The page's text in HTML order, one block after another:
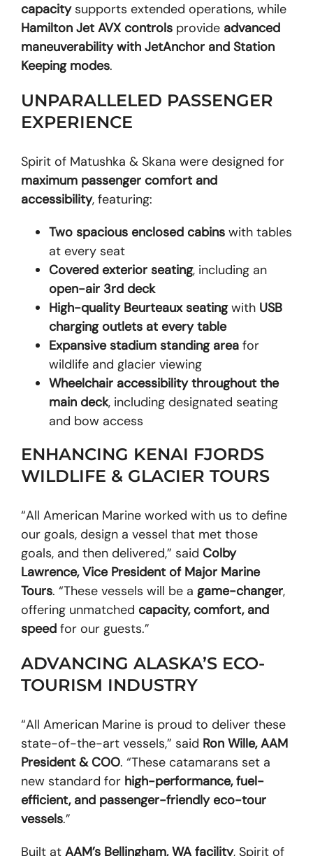
capacitysupports extended operations, while
Hamilton Jet AVX controlsprovide advanced
maneuverability with JetAnchor and Station
Keeping modes.
UNPARALLELED PASSENGER
EXPERIENCE
Spirit of Matushka & Skana were designed for
maximum passenger comfort and
accessibility, featuring:
Two spacious enclosed cabinswith tables
at every seat
Covered exterior seating, including an
open-air 3rd deck
High-quality Beurteaux seatingwith USB
charging outlets at every table
Expansive stadium standing areafor
wildlife and glacier viewing
Wheelchair accessibility throughout the
main deck, including designated seating
and bow access
ENHANCING KENAI FJORDS
WILDLIFE & GLACIER TOURS
“All American Marine worked with us to define
our goals, design a vessel that met those
goals, and then delivered,” said Colby
Lawrence, Vice President of Major Marine
Tours. “These vessels will be a game-changer,
offering unmatched capacity, comfort, and
speedfor our guests.”
ADVANCING ALASKA’S ECO-
TOURISM INDUSTRY
“All American Marine is proud to deliver these
state-of-the-art vessels,” said Ron Wille, AAM
President & COO. “These catamarans set a
new standard for high-performance, fuel-
efficient, and passenger-friendly eco-tour
vessels.”
Built at AAM’s Bellingham, WA facility, Spirit of